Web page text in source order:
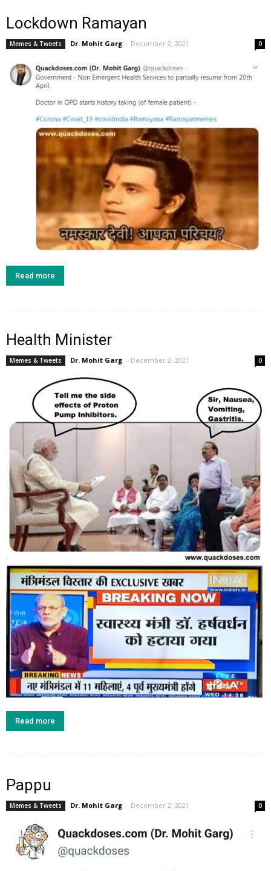
Lockdown Ramayan
Memes & Tweets Dr. Mohit Garg - December 2, 2021 0
Read more
Health Minister
Memes & Tweets Dr. Mohit Garg - December 2, 2021 0
Read more
Pappu
Memes & Tweets Dr. Mohit Garg - December 2, 2021 0